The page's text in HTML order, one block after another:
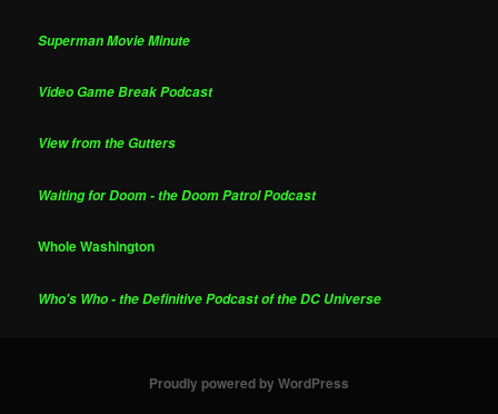
Superman Movie Minute
Video Game Break Podcast
View from the Gutters
Waiting for Doom - the Doom Patrol Podcast
Whole Washington
Who's Who - the Definitive Podcast of the DC Universe
Proudly powered by WordPress